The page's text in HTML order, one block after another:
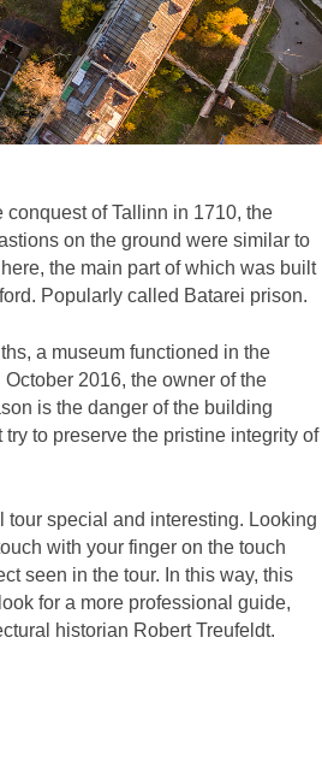
of Tallinn in 1710, the
on the ground were similar to
the main part of which was built
Popularly called Batarei prison.
a museum functioned in the
2016, the owner of the
is the danger of the building
to preserve the pristine integrity of
tour special and interesting. Looking
with your finger on the touch
seen in the tour. In this way, this
for a more professional guide,
historian Robert Treufeldt.